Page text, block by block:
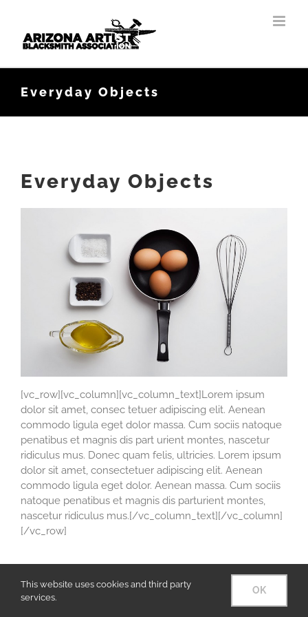
content
Everyday Objects
Everyday Objects
[vc_row][vc_column][vc_column_text]Lorem ipsum
dolor sit amet, consec tetuer adipiscing elit. Aenean
commodo ligula eget dolor massa. Cum sociis natoque
penatibus et magnis dis part urient montes, nascetur
ridiculus mus. Donec quam felis, ultricies. Lorem ipsum
dolor sit amet, consectetuer adipiscing elit. Aenean
commodo ligula eget dolor. Aenean massa. Cum sociis
natoque penatibus et magnis dis parturient montes,
nascetur ridiculus mus.[/vc_column_text][/vc_column]
[/vc_row]
© Copyright 2016 Arizona Artist Blacksmith Association
This website uses cookies and third party
services.
OK